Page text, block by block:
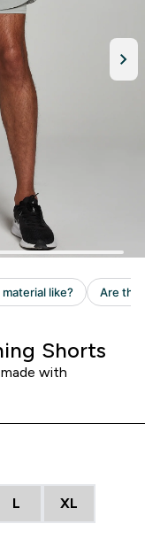
Shorts
with
L XL